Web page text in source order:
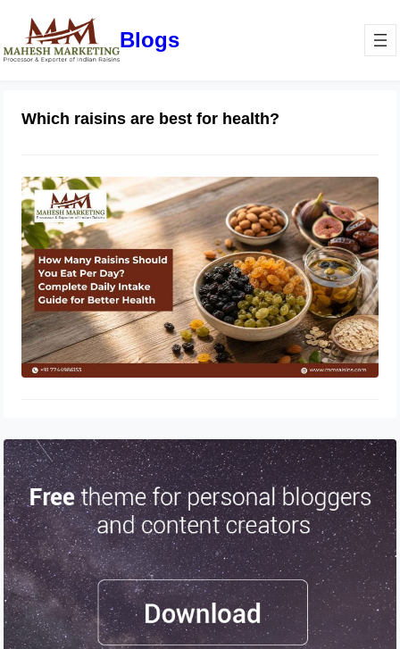
Blogs
Which raisins are best for health?
How Many Raisins Should You Eat
Per Day? Complete Daily Intake
Guide for Better Health
June 1, 2026